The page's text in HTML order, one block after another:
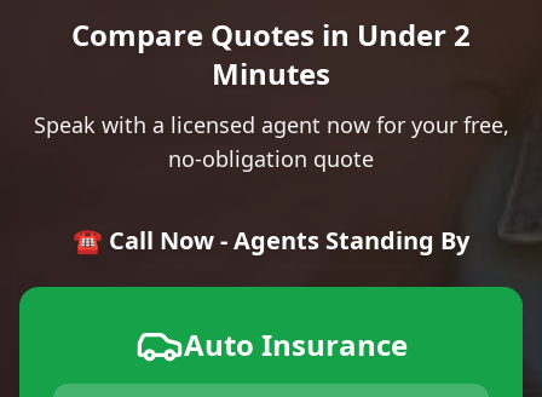
Compare Quotes in Under 2
Minutes
Speak with a licensed agent now for your free,
no-obligation quote
☎️ Call Now - Agents Standing By
Auto Insurance